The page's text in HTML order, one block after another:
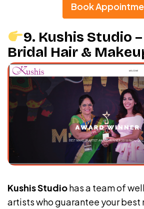
Book
9. Kushis Studio
Bridal Hair &
Kushis Studiohas a team of
artists who guarantee your best